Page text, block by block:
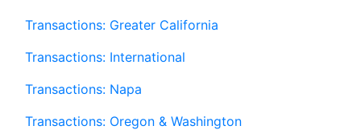
Transactions: Greater California
Transactions: International
Transactions: Napa
Transactions: Oregon & Washington